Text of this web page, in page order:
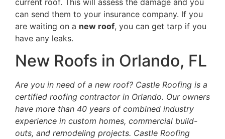
can send them to your insurance company. If you
are waiting on a new roof, you can get tarp if you
have any leaks.
New Roofs in Orlando, FL
Are you in need of a new roof? Castle Roofing is a
certified roofing contractor in Orlando. Our owners
have more than 40 years of combined industry
experience in custom homes, commercial build-
outs, and remodeling projects. Castle Roofing